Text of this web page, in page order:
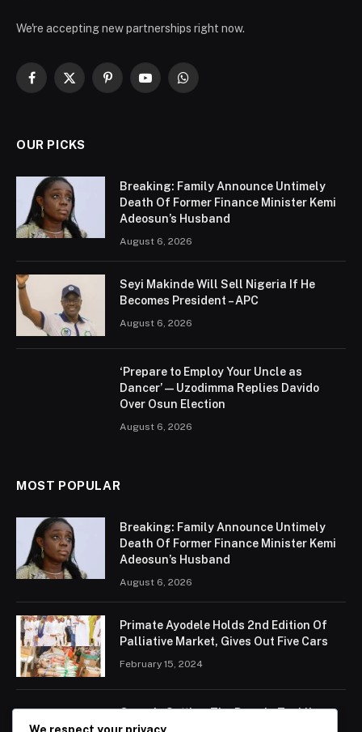
We're accepting new partnerships right now.
Facebook
X
PinterestYouTubeWhatsApp
OUR PICKS
Breaking: Family Announce Untimely
Death Of Former Finance Minister Kemi
Adeosun’s Husband
August 6, 2026
Seyi Makinde Will Sell Nigeria If He
Becomes President – APC
August 6, 2026
‘Prepare to Employ Your Uncle as
Dancer’ — Uzodimma Replies Davido
Over Osun Election
August 6, 2026
MOST POPULAR
Breaking: Family Announce Untimely
Death Of Former Finance Minister Kemi
Adeosun’s Husband
August 6, 2026
Primate Ayodele Holds 2nd Edition Of
Palliative Market, Gives Out Five Cars
February 15, 2024
Ogun Is Setting The Pace In Tackling
Energy Challenges, Says Abiodun